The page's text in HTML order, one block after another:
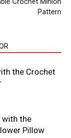
Pattern
the Crochet
with the
Pillow